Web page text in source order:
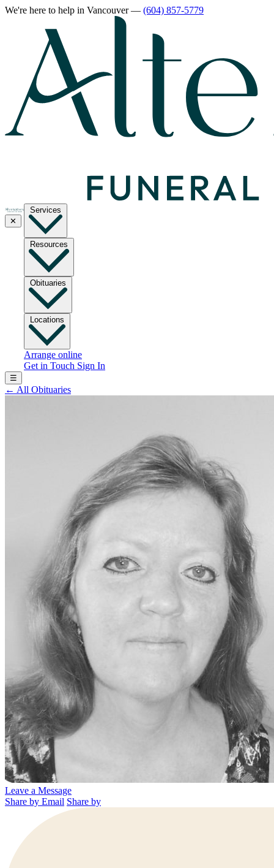
We're here to help in Vancouver— (604) 857-5779
✕
Services
Resources
Obituaries
Locations
Arrange online
Get in Touch Sign In
☰
← All Obituaries
Leave a Message
Share by Email Share by